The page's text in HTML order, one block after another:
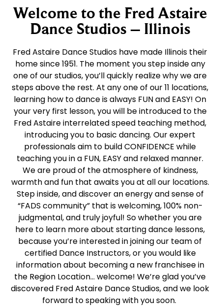
Welcome to the Fred Astaire
Dance Studios – Illinois
Fred Astaire Dance Studios have made Illinois their
home since 1951. The moment you step inside any
one of our studios, you’ll quickly realize why we are
steps above the rest. At any one of our 11 locations,
learning how to dance is always FUN and EASY! On
your very first lesson, you will be introduced to the
Fred Astaire interrelated speed teaching method,
introducing you to basic dancing. Our expert
professionals aim to build CONFIDENCE while
teaching you in a FUN, EASY and relaxed manner.
We are proud of the atmosphere of kindness,
warmth and fun that awaits you at all our locations.
Step inside, and discover an energy and sense of
“FADS community” that is welcoming, 100% non-
judgmental, and truly joyful! So whether you are
here to learn more about starting dance lessons,
because you’re interested in joining our team of
certified Dance Instructors, or you would like
information about becoming a new franchisee in
the Region Location… welcome! We’re glad you’ve
discovered Fred Astaire Dance Studios, and we look
forward to speaking with you soon.